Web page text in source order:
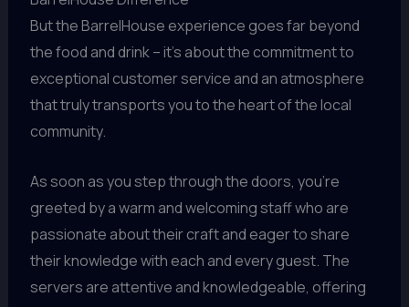
But the BarrelHouse experience goes far beyond
the food and drink – it’s about the commitment to
exceptional customer service and an atmosphere
that truly transports you to the heart of the local
community.
As soon as you step through the doors, you’re
greeted by a warm and welcoming staff who are
passionate about their craft and eager to share
their knowledge with each and every guest. The
servers are attentive and knowledgeable, offering